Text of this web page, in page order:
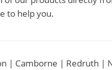
to help you.
| Camborne | Redruth